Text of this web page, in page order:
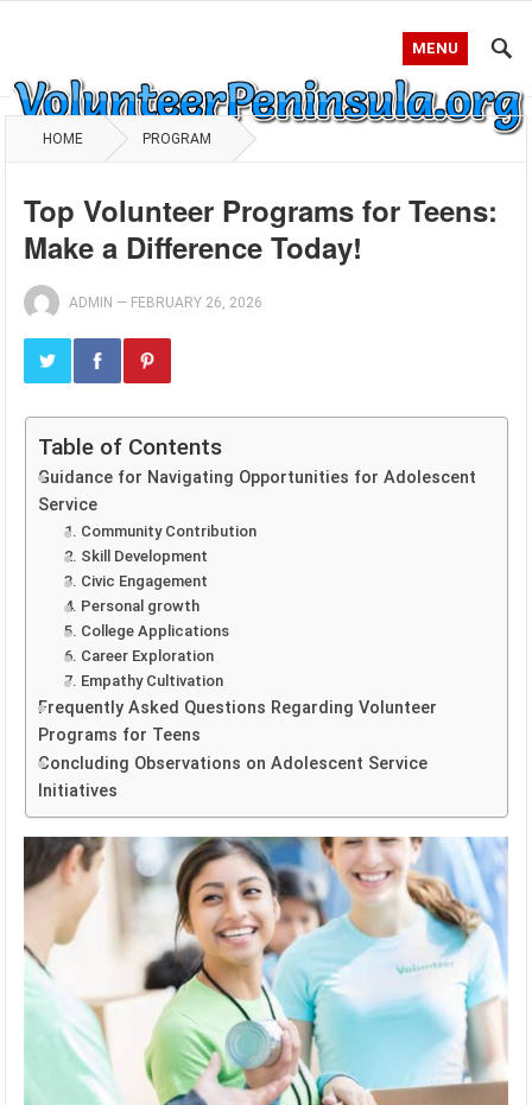
MENU
HOME PROGRAM
Top Volunteer Programs for Teens:
Make a Difference Today!
ADMIN — FEBRUARY 26, 2026
Table of Contents
Guidance for Navigating Opportunities for Adolescent
Service
1. Community Contribution
2. Skill Development
3. Civic Engagement
4. Personal growth
5. College Applications
6. Career Exploration
7. Empathy Cultivation
Frequently Asked Questions Regarding Volunteer
Programs for Teens
Concluding Observations on Adolescent Service
Initiatives